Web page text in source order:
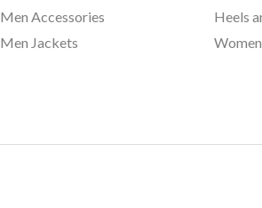
Heels
Men Accessories
Men Jackets